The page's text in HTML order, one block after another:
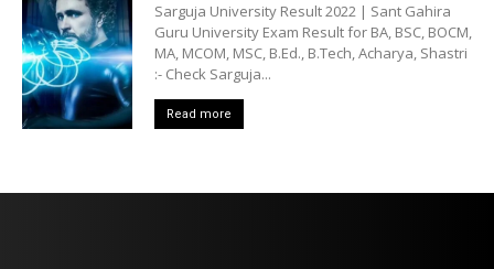
Sarguja University Result 2022 | Sant Gahira
Guru University Exam Result for BA, BSC, BOCM,
MA, MCOM, MSC, B.Ed., B.Tech, Acharya, Shastri
:- Check Sarguja...
Read more